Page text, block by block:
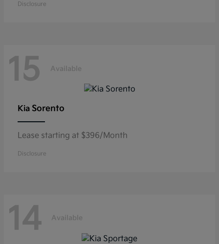
Disclosure
15 Available
Kia Sorento
Lease starting at $396/Month
Disclosure
14 Available